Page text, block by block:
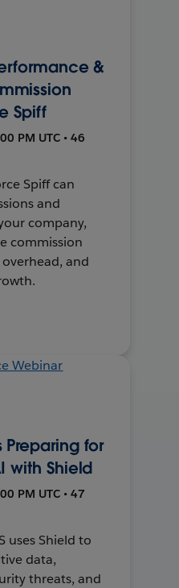
&
Spiff
PM UTC • 46
Spiff can
and
company,
commission
and
Preparing for
with Shield
PM UTC • 47
uses Shield to
data,
threats, and